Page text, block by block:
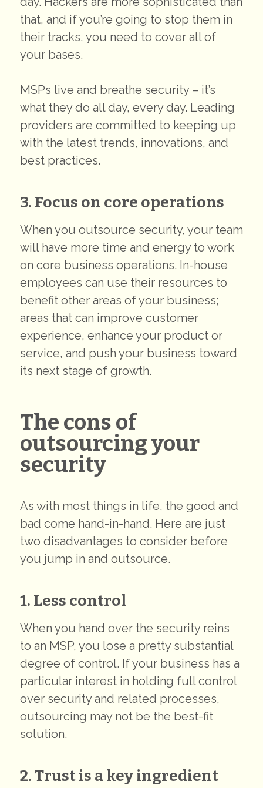
that, and if you’re going to stop them in
their tracks, you need to cover all of
your bases.
MSPs live and breathe security – it’s
what they do all day, every day. Leading
providers are committed to keeping up
with the latest trends, innovations, and
best practices.
3. Focus on core operations
When you outsource security, your team
will have more time and energy to work
on core business operations. In-house
employees can use their resources to
benefit other areas of your business;
areas that can improve customer
experience, enhance your product or
service, and push your business toward
its next stage of growth.
The cons of
outsourcing your
security
As with most things in life, the good and
bad come hand-in-hand. Here are just
two disadvantages to consider before
you jump in and outsource.
1. Less control
When you hand over the security reins
to an MSP, you lose a pretty substantial
degree of control. If your business has a
particular interest in holding full control
over security and related processes,
outsourcing may not be the best-fit
solution.
2. Trust is a key ingredient